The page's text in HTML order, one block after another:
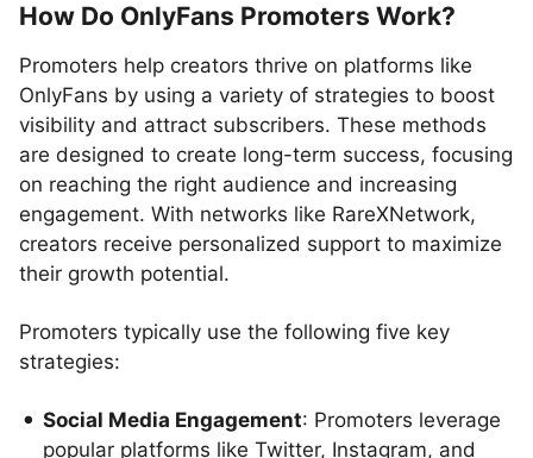
How Do OnlyFans Promoters Work?
Promoters help creators thrive on platforms like
OnlyFans by using a variety of strategies to boost
visibility and attract subscribers. These methods
are designed to create long-term success, focusing
on reaching the right audience and increasing
engagement. With networks like RareXNetwork,
creators receive personalized support to maximize
their growth potential.
Promoters typically use the following five key
strategies:
Social Media Engagement: Promoters leverage
popular platforms like Twitter, Instagram, and